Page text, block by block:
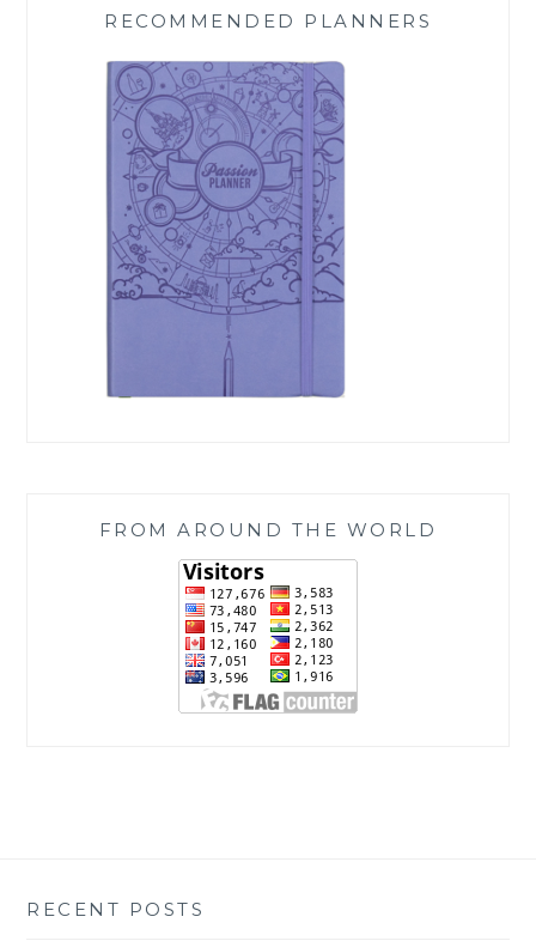
RECOMMENDED PLANNERS
FROM AROUND THE WORLD
RECENT POSTS